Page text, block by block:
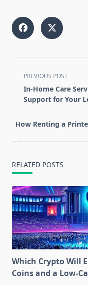
<span
class="nav-
subtitle
reader-
PREVIOUS POST
In-Home Care
Support for Your
How Renting a
RELATED POSTS
Which Crypto Will
Coins and a Low-